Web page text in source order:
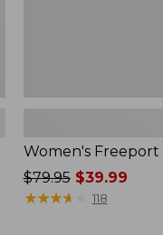
Women's Freeport
Price
was
$79.95$39.99
★★★★
★★★★ 118